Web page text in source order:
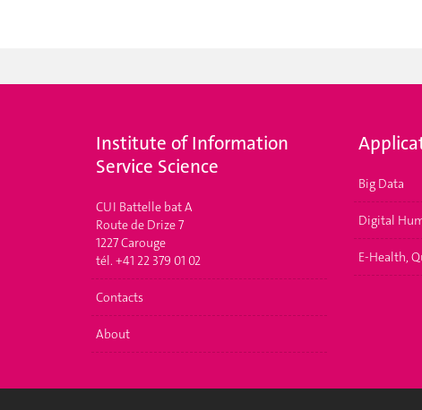
Institute of Information
Service Science
CUI Battelle bat A
Route de Drize 7
1227 Carouge
tél. +41 22 379 01 02
Contacts
About
Big Data
Digital
E-Health,